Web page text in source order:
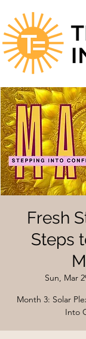
Fresh
Steps
Sun, Mar
Month 3: Solar
Into